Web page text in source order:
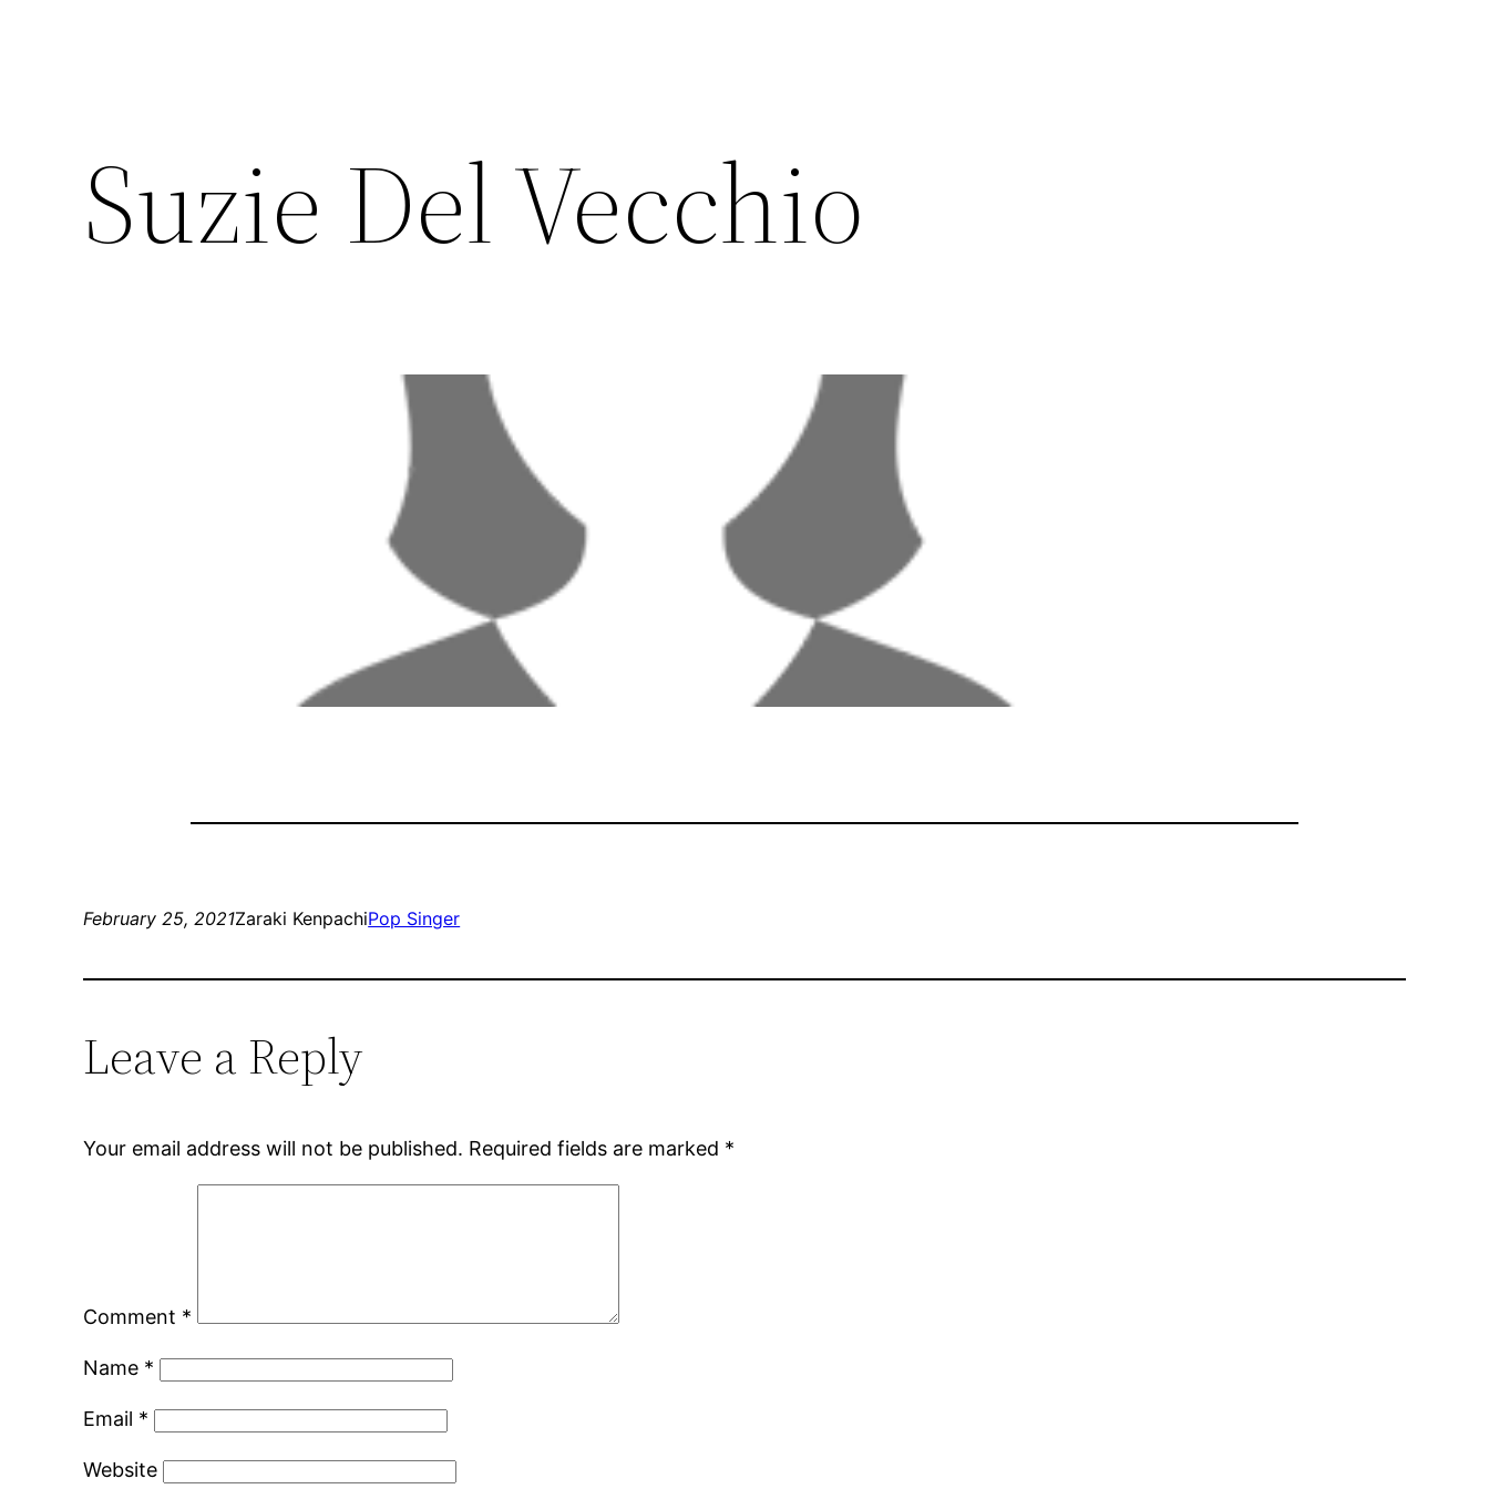
Suzie Del Vecchio
February 25, 2021Zaraki KenpachiPop Singer
Leave a Reply
Your email address will not be published. Required fields are marked *
Comment *
Name *
Email *
Website